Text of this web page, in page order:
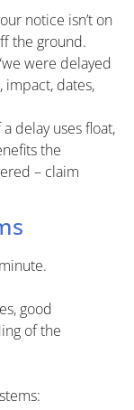
notice isn’t on
the ground.
were delayed
impact, dates,
a delay uses float,
the
– claim
good
of the